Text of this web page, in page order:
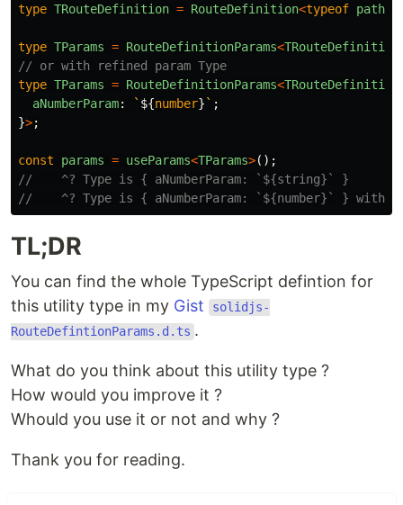
type TRouteDefinition = RouteDefinition<typeof path
type TParams = RouteDefinitionParams<TRouteDefinition
// or with refined param Type
type TParams = RouteDefinitionParams<TRouteDefinition
aNumberParam: ` ${number} ` ;
}>;
const params = useParams<TParams>();
//    ^? Type is { aNumberParam: `${string}` }
//    ^? Type is { aNumberParam: `${number}` } with
TL;DR
You can find the whole TypeScript defintion for
this utility type in my Gist
solidjs-
RouteDefintionParams.d.ts .
What do you think about this utility type ?
How would you improve it ?
Whould you use it or not and why ?
Thank you for reading.